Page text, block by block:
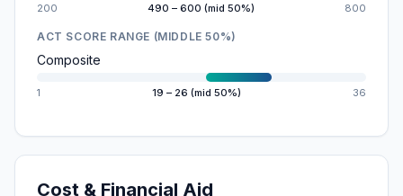
200 490 – 600 (mid 50%) 800
ACT SCORE RANGE (MIDDLE 50%)
Composite
1 19 – 26 (mid 50%) 36
Cost & Financial Aid